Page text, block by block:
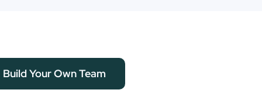
Build Your Own Team